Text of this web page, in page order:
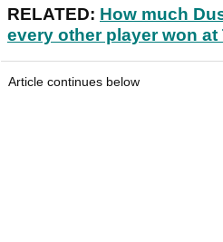
RELATED: How much
every other player won at
Article continues below